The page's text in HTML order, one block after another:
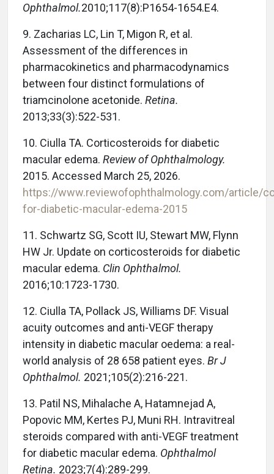
Ophthalmol.2010;117(8):P1654-1654.E4.
9. Zacharias LC, Lin T, Migon R, et al.
Assessment of the differences in
pharmacokinetics and pharmacodynamics
between four distinct formulations of
triamcinolone acetonide. Retina.
2013;33(3):522-531.
10. Ciulla TA. Corticosteroids for diabetic
macular edema. Review of Ophthalmology.
2015. Accessed March 25, 2026.
https://www.reviewofophthalmology.com/article/
for-diabetic-macular-edema-2015
11. Schwartz SG, Scott IU, Stewart MW, Flynn
HW Jr. Update on corticosteroids for diabetic
macular edema. Clin Ophthalmol.
2016;10:1723-1730.
12. Ciulla TA, Pollack JS, Williams DF. Visual
acuity outcomes and anti-VEGF therapy
intensity in diabetic macular oedema: a real-
world analysis of 28 658 patient eyes. Br J
Ophthalmol. 2021;105(2):216-221.
13. Patil NS, Mihalache A, Hatamnejad A,
Popovic MM, Kertes PJ, Muni RH. Intravitreal
steroids compared with anti-VEGF treatment
for diabetic macular edema. Ophthalmol
Retina. 2023;7(4):289-299.